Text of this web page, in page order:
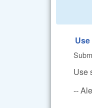
Use
--